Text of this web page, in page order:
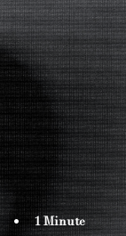
• 1 Minute